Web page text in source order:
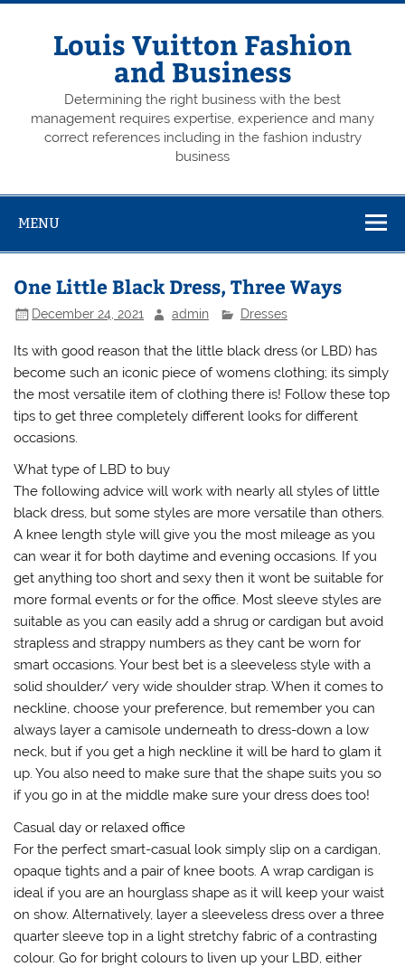
Skip
Louis Vuitton Fashion
and Business
Determining the right business with the best
management requires expertise, experience and many
correct references including in the fashion industry
business
MENU
One Little Black Dress, Three Ways
December 24, 2021 admin Dresses
Its with good reason that the little black dress (or LBD) has
become such an iconic piece of womens clothing; its simply
the most versatile item of clothing there is! Follow these top
tips to get three completely different looks for different
occasions.
What type of LBD to buy
The following advice will work with nearly all styles of little
black dress, but some styles are more versatile than others.
A knee length style will give you the most mileage as you
can wear it for both daytime and evening occasions. If you
get anything too short and sexy then it wont be suitable for
more formal events or for the office. Most sleeve styles are
suitable as you can easily add a shrug or cardigan but avoid
strapless and strappy numbers as they cant be worn for
smart occasions. Your best bet is a sleeveless style with a
solid shoulder/ very wide shoulder strap. When it comes to
neckline, choose your preference, but remember you can
always layer a camisole underneath to dress-down a low
neck, but if you get a high neckline it will be hard to glam it
up. You also need to make sure that the shape suits you so
if you go in at the middle make sure your dress does too!
Casual day or relaxed office
For the perfect smart-casual look simply slip on a cardigan,
opaque tights and a pair of knee boots. A wrap cardigan is
ideal if you are an hourglass shape as it will keep your waist
on show. Alternatively, layer a sleeveless dress over a three
quarter sleeve top in a light stretchy fabric of a contrasting
colour. Go for bright colours to liven up your LBD, either